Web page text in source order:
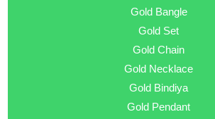
Gold Bangle
Gold Set
Gold Chain
Gold Necklace
Gold Bindiya
Gold Pendant